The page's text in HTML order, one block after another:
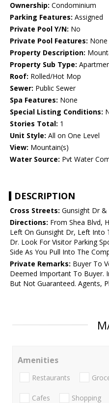
Ownership: Condominium
Parking Features: Assigned
Private Pool Y/N: No
Private Pool Features: None
Property Description:
Property Sub Type:
Roof: Rolled/Hot Mop
Sewer: Public Sewer
Spa Features: None
Special Listing Conditions:
Stories Total: 1
Unit Style: All on One Level
View: Mountain(s)
Water Source: Pvt Water
DESCRIPTION
Cross Streets: Gunsight Dr &
Directions: From Shea Blvd,
Left On Gunsight Dr, Left Into
Dr. Look For Visitor Parking
Side As You Pull Into The
Private Remarks: Buyer To
Deemed Important To Buyer.
But Not Guaranteed. Agents,
Amenities
Restaurants
Cafes Shopping